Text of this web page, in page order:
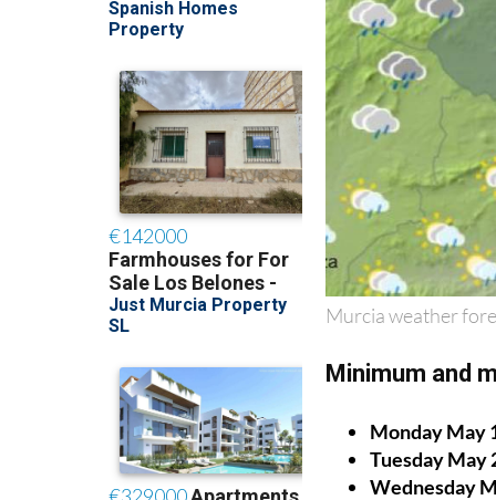
Murcia weather
Minimum and
Monday May
Tuesday May
Wednesday